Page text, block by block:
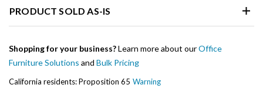
PRODUCT SOLD AS-IS
Shopping for your business?Learn more about ourOffice
Furniture Solutions and Bulk Pricing
California residents: Proposition 65 Warning